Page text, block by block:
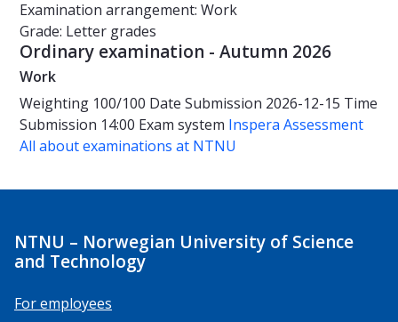
Examination arrangement: Work
Grade: Letter grades
Ordinary examination - Autumn 2026
Work
Weighting 100/100 Date Submission 2026-12-15 Time
Submission 14:00 Exam system Inspera Assessment
All about examinations at NTNU
NTNU – Norwegian University of Science
and Technology
For employees